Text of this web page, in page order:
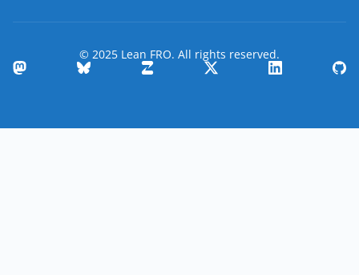
© 2025 Lean FRO. All rights reserved.